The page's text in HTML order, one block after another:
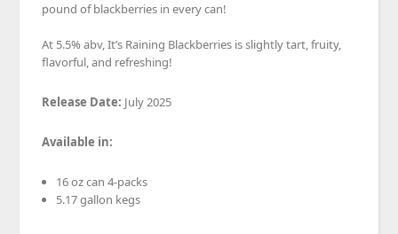
pound of blackberries in every can!⁠
At 5.5% abv, It’s Raining Blackberries is slightly tart, fruity,
flavorful, and refreshing!⁠
Release Date: July 2025
Available in:
16 oz can 4-packs
5.17 gallon kegs